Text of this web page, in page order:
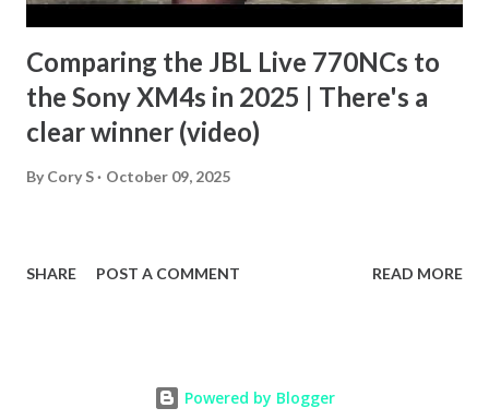
Comparing the JBL Live 770NCs to
the Sony XM4s in 2025 | There's a
clear winner (video)
By Cory S October 09, 2025
SHARE POST A COMMENT READ MORE
Powered by Blogger